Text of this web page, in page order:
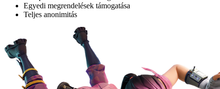
Egyedi megrendelések támogatása
Teljes anonimitás